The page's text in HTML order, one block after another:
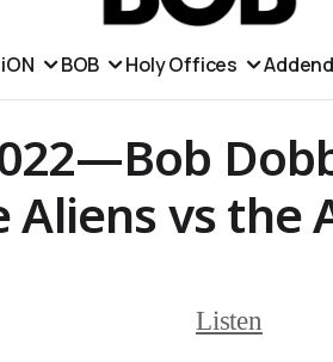
iON BOB Holy Offices
Aliens vs the
Listen